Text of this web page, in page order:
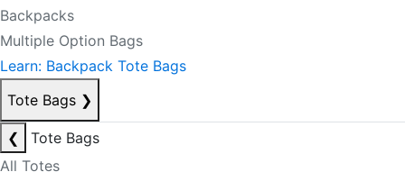
Backpacks
Multiple Option Bags
Learn: Backpack Tote Bags
Tote Bags ❯
❮
Tote Bags
All Totes